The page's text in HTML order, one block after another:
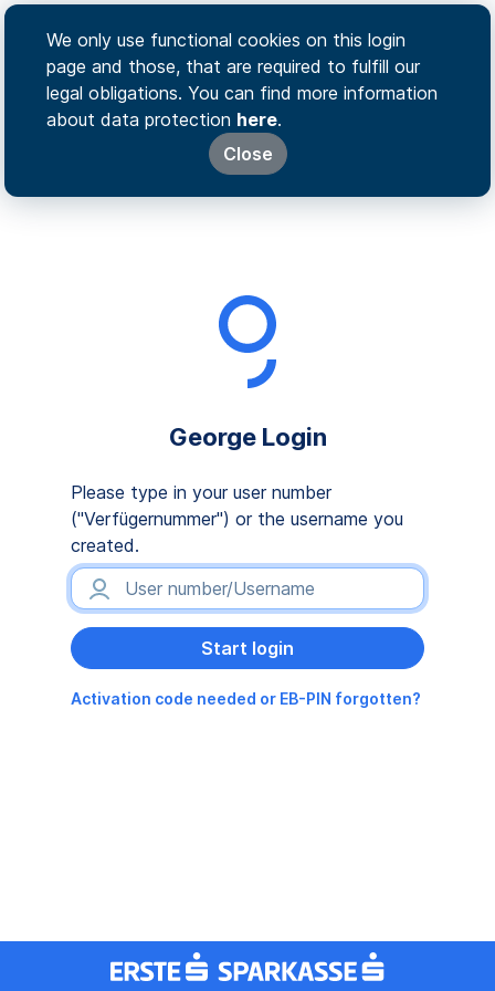
We only use functional cookies on this login
page and those, that are required to fulfill our
legal obligations. You can find more information
about data protection here.
Close
George Login
Please type in your user number
("Verfügernummer") or the username you
created.
Activation code needed or EB-PIN forgotten?